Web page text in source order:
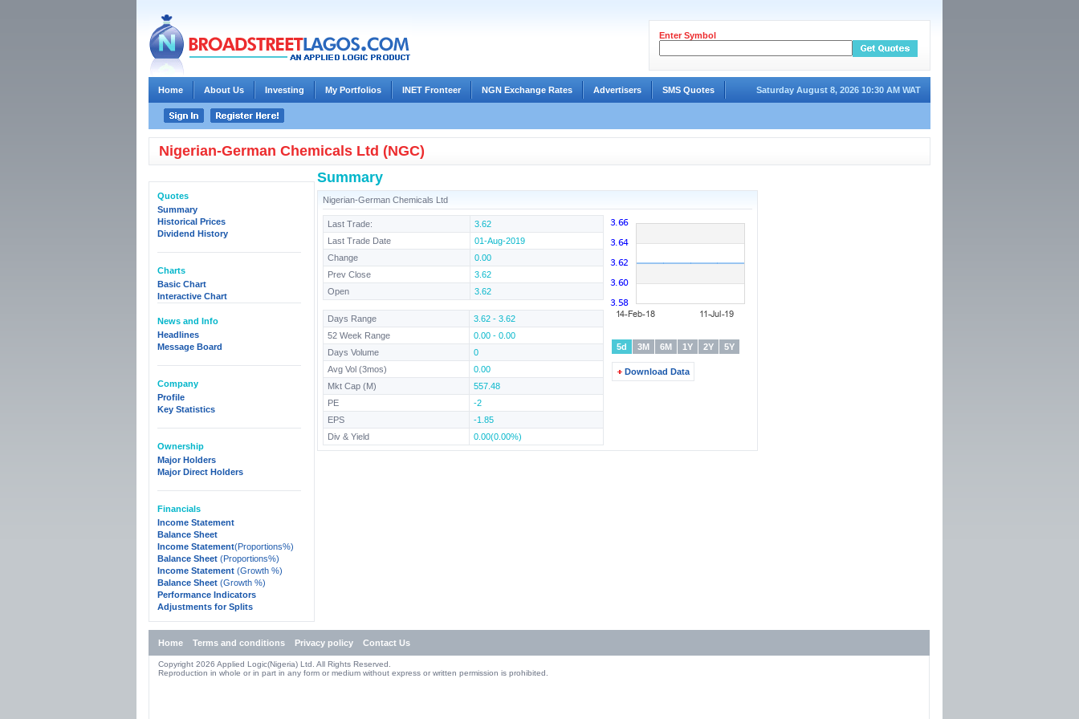
Enter Symbol
Home About Us Investing My Portfolios INET Fronteer NGN Exchange Rates Advertisers SMS Quotes Saturday August 8, 2026 10:30 AM WAT
Nigerian-German Chemicals Ltd (NGC)
Quotes
Summary
Historical Prices
Dividend History
Charts
Basic Chart
Interactive Chart
News and Info
Headlines
Message Board
Company
Profile
Key Statistics
Ownership
Major Holders
Major Direct Holders
Financials
Income Statement
Balance Sheet
Income Statement(Proportions%)
Balance Sheet (Proportions%)
Income Statement (Growth %)
Balance Sheet (Growth %)
Performance Indicators
Adjustments for Splits
Summary
Nigerian-German Chemicals Ltd
Last Trade:
3.62
Last Trade Date
01-Aug-2019
Change
0.00
Prev Close
3.62
Open
3.62
Days Range
3.62 - 3.62
52 Week Range
0.00 - 0.00
Days Volume
0
Avg Vol (3mos)
0.00
Mkt Cap (M)
557.48
PE
-2
EPS
-1.85
Div & Yield
0.00(0.00%)
5d 3M 6M 1Y 2Y 5Y
Download Data
Home Terms and conditions Privacy policy Contact Us
Copyright 2026 Applied Logic(Nigeria) Ltd. All Rights Reserved.
Reproduction in whole or in part in any form or medium without express or written permission is prohibited.